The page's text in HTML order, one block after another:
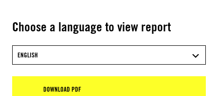
Choose a language to view report
ENGLISH
DOWNLOAD PDF